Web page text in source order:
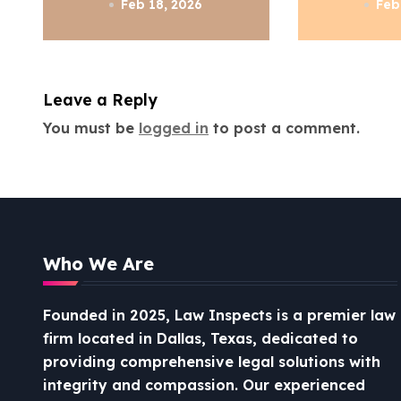
t
o
KnowFeb 18, 2026
Leave a Reply
You must be logged in to post a comment.
Who We Are
Founded in 2025, Law Inspects is a premier law
firm located in Dallas, Texas, dedicated to
providing comprehensive legal solutions with
integrity and compassion. Our experienced